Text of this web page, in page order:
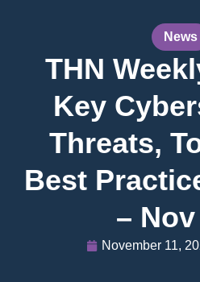
News
THN
Key
Threats,
Best
–
November 11,